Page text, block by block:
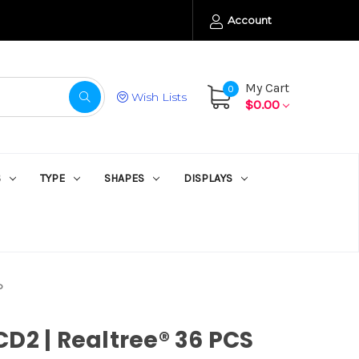
Account
Wish Lists
0
My Cart
$0.00
TYPE SHAPES DISPLAYS
| Realtree® 36 PCS